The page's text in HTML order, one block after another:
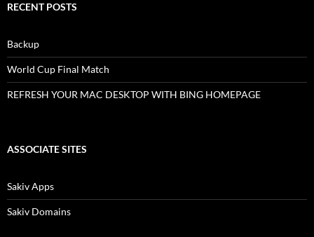
RECENT POSTS
Backup
World Cup Final Match
REFRESH YOUR MAC DESKTOP WITH BING HOMEPAGE
ASSOCIATE SITES
Sakiv Apps
Sakiv Domains